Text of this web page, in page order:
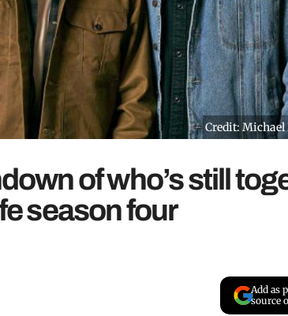
Credit: Michael
of who’s still
season four
Add as
source